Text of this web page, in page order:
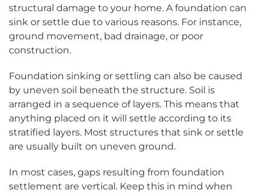
structural damage to your home. A foundation can
sink or settle due to various reasons. For instance,
ground movement, bad drainage, or poor
construction.
Foundation sinking or settling can also be caused
by uneven soil beneath the structure. Soil is
arranged in a sequence of layers. This means that
anything placed on it will settle according to its
stratified layers. Most structures that sink or settle
are usually built on uneven ground.
In most cases, gaps resulting from foundation
settlement are vertical. Keep this in mind when